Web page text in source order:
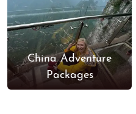
China Adventure
Packages